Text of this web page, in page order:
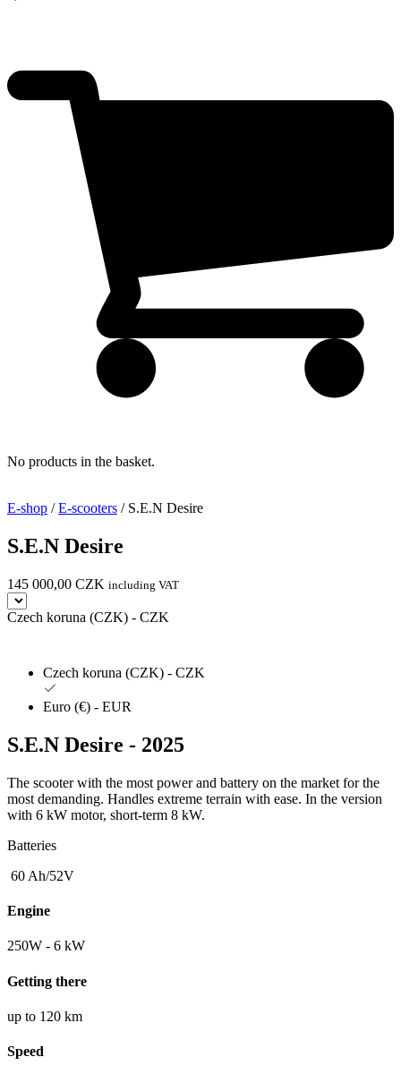
No products in the basket.
E-shop /E-scooters / S.E.N Desire
S.E.N Desire
145 000,00 CZK including VAT
Czech koruna (CZK) - CZK
Czech koruna (CZK) - CZK
Euro (€) - EUR
S.E.N Desire - 2025
The scooter with the most power and battery on the market for the
most demanding. Handles extreme terrain with ease. In the version
with 6 kW motor, short-term 8 kW.
Batteries
60 Ah/52V
Engine
250W - 6 kW
Getting there
up to 120 km
Speed